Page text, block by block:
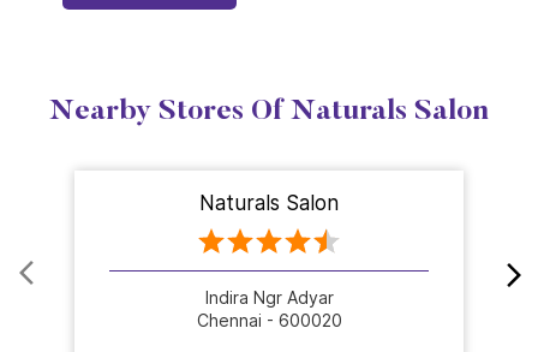
Nearby Stores Of Naturals Salon
Naturals Salon
Indira Ngr Adyar
Chennai - 600020